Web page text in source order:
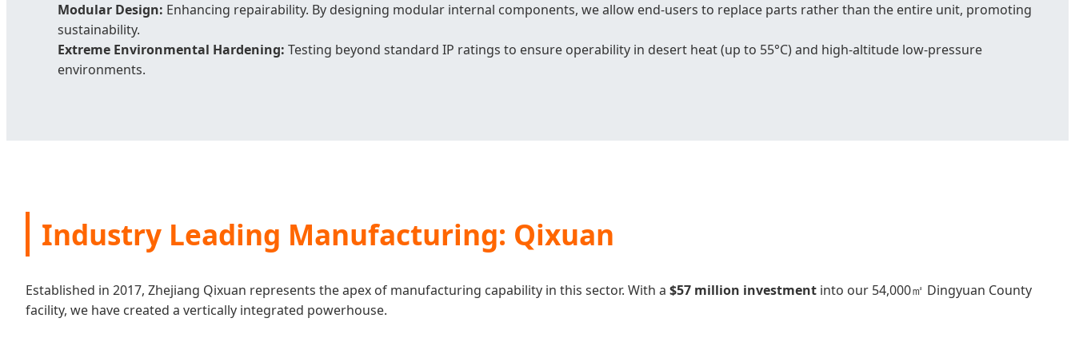
Modular Design: Enhancing repairability. By designing modular internal components, we allow end-users to replace parts rather than the entire unit, promoting
sustainability.
Extreme Environmental Hardening: Testing beyond standard IP ratings to ensure operability in desert heat (up to 55°C) and high-altitude low-pressure
environments.
Industry Leading Manufacturing: Qixuan
Established in 2017, Zhejiang Qixuan represents the apex of manufacturing capability in this sector. With a $57 million investment into our 54,000㎡ Dingyuan County
facility, we have created a vertically integrated powerhouse.